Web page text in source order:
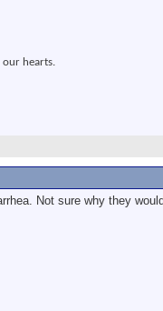
our hearts.
Not sure why they